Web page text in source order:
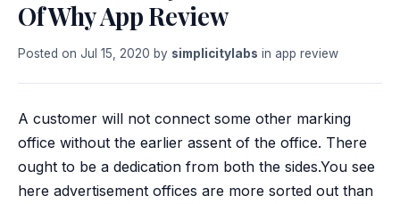
Of Why App Review
Posted on Jul 15, 2020 by simplicitylabs in app review
A customer will not connect some other marking
office without the earlier assent of the office. There
ought to be a dedication from both the sides.You see
here advertisement offices are more sorted out than